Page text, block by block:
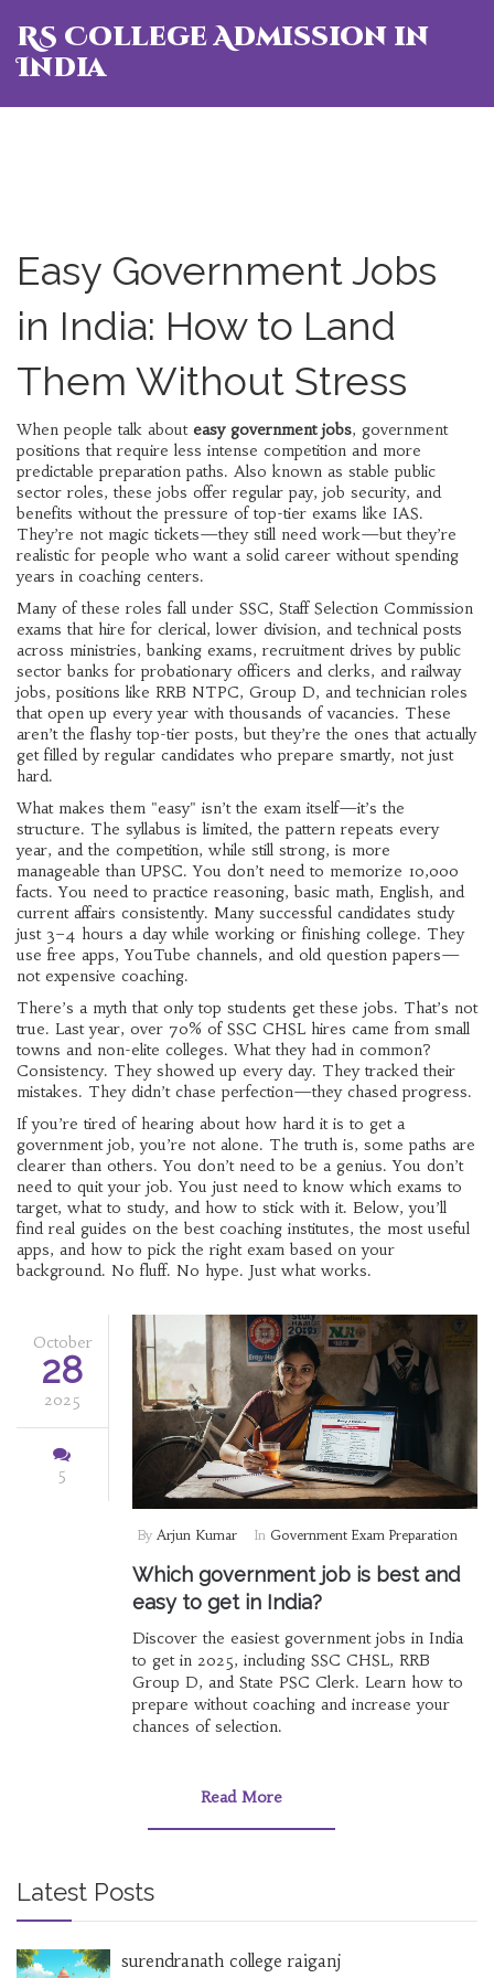
RS College Admission in
India
Easy Government Jobs
in India: How to Land
Them Without Stress
When people talk about easy government jobs, government
positions that require less intense competition and more
predictable preparation paths. Also known as stable public
sector roles, these jobs offer regular pay, job security, and
benefits without the pressure of top-tier exams like IAS.
They’re not magic tickets—they still need work—but they’re
realistic for people who want a solid career without spending
years in coaching centers.
Many of these roles fall under SSC, Staff Selection Commission
exams that hire for clerical, lower division, and technical posts
across ministries, banking exams, recruitment drives by public
sector banks for probationary officers and clerks, and railway
jobs, positions like RRB NTPC, Group D, and technician roles
that open up every year with thousands of vacancies. These
aren’t the flashy top-tier posts, but they’re the ones that actually
get filled by regular candidates who prepare smartly, not just
hard.
What makes them "easy" isn’t the exam itself—it’s the
structure. The syllabus is limited, the pattern repeats every
year, and the competition, while still strong, is more
manageable than UPSC. You don’t need to memorize 10,000
facts. You need to practice reasoning, basic math, English, and
current affairs consistently. Many successful candidates study
just 3–4 hours a day while working or finishing college. They
use free apps, YouTube channels, and old question papers—
not expensive coaching.
There’s a myth that only top students get these jobs. That’s not
true. Last year, over 70% of SSC CHSL hires came from small
towns and non-elite colleges. What they had in common?
Consistency. They showed up every day. They tracked their
mistakes. They didn’t chase perfection—they chased progress.
If you’re tired of hearing about how hard it is to get a
government job, you’re not alone. The truth is, some paths are
clearer than others. You don’t need to be a genius. You don’t
need to quit your job. You just need to know which exams to
target, what to study, and how to stick with it. Below, you’ll
find real guides on the best coaching institutes, the most useful
apps, and how to pick the right exam based on your
background. No fluff. No hype. Just what works.
October
28
2025
5
By Arjun Kumar In Government Exam Preparation
Which government job is best and
easy to get in India?
Discover the easiest government jobs in India
to get in 2025, including SSC CHSL, RRB
Group D, and State PSC Clerk. Learn how to
prepare without coaching and increase your
chances of selection.
Read More
Latest Posts
surendranath college raiganj